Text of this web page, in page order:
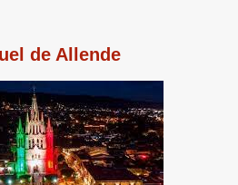
de Allende